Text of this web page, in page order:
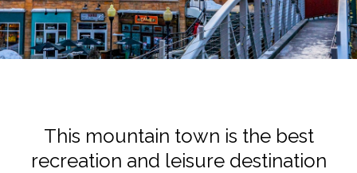
This mountain town is the best
recreation and leisure destination